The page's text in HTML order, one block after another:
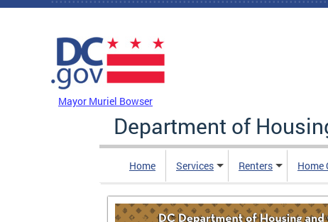
Skip to main content
Mayor Muriel Bowser
Department of
Home Services Renters Home